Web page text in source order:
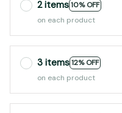
2 items10% OFF
on each product
3 items12% OFF
on each product